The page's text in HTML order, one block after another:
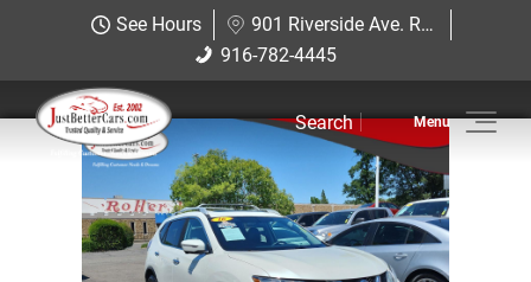
See Hours
901 Riverside Ave. Roseville, CA 95678
916-782-4445
Inventory
Sell Us Your Car
Service
Just Better Cars
901 Riverside Ave. Roseville, CA
916-782-4445
Search